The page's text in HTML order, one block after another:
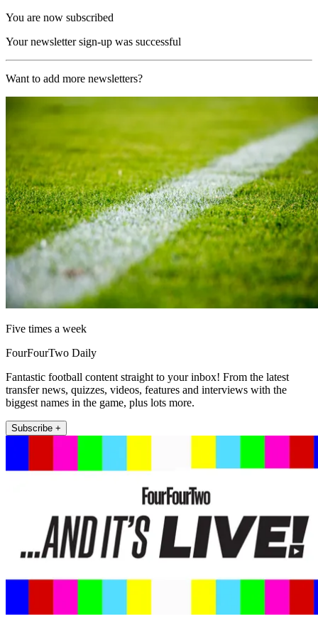
You are now subscribed
Your newsletter sign-up was successful
Want to add more newsletters?
Five times a week
FourFourTwo Daily
Fantastic football content straight to your inbox! From the latest
transfer news, quizzes, videos, features and interviews with the
biggest names in the game, plus lots more.
Subscribe +